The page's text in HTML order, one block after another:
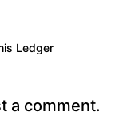
Ledger
a comment.